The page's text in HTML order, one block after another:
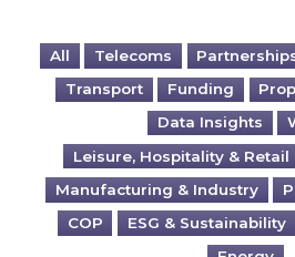
All Telecoms
Transport
Funding
Data Insights
Leisure, Hospitality & Retail
Manufacturing & Industry
COP
ESG & Sustainability